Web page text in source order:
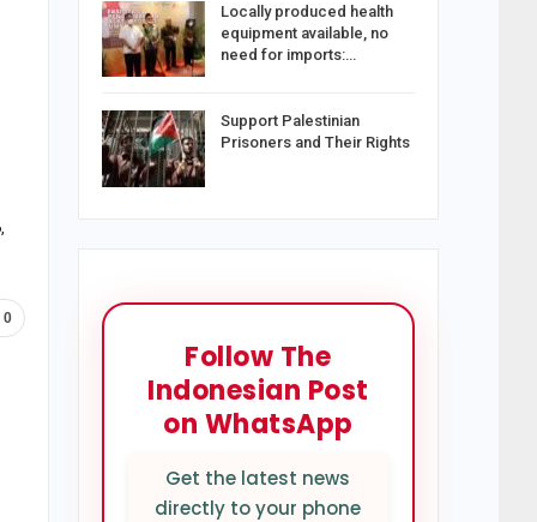
0
Locally produced health
equipment available, no
need for imports:…
Support Palestinian
Prisoners and Their Rights
Follow The
Indonesian Post
on WhatsApp
Get the latest news
directly to your phone